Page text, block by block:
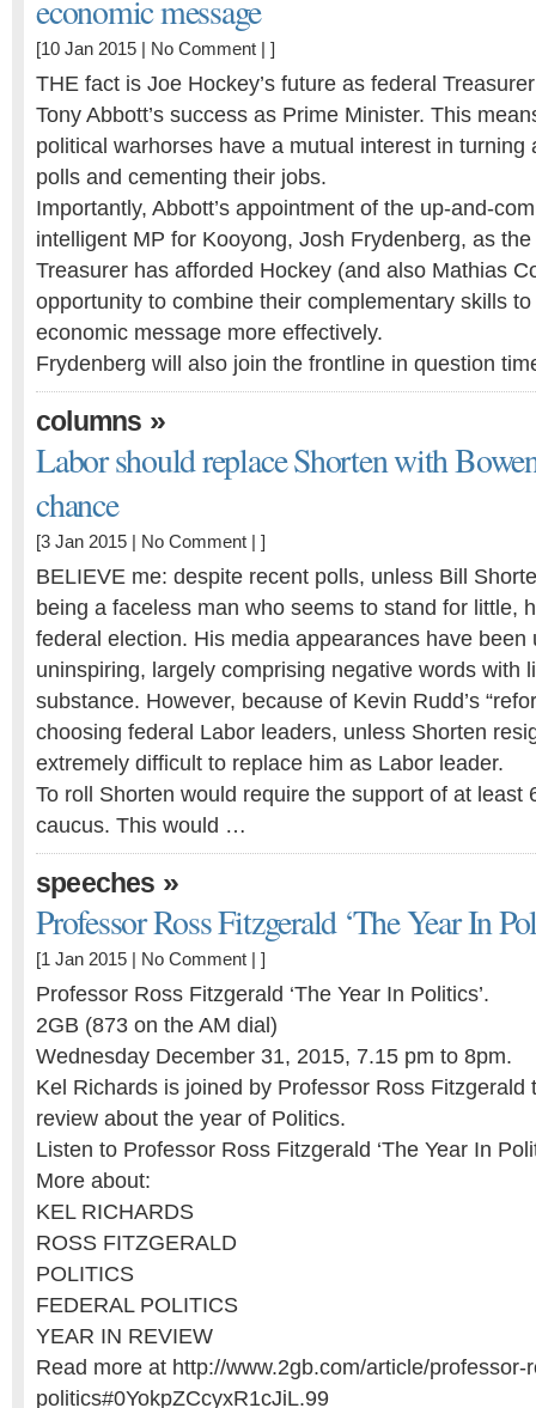
economic message
[10 Jan 2015 | No Comment | ]
THE fact is Joe Hockey’s future as federal
Tony Abbott’s success as Prime Minister. This
political warhorses have a mutual interest in turning
polls and cementing their jobs.
Importantly, Abbott’s appointment of the up-and-
intelligent MP for Kooyong, Josh Frydenberg, as
Treasurer has afforded Hockey (and also Mathias
opportunity to combine their complementary skills to
economic message more effectively.
Frydenberg will also join the frontline in question
columns »
Labor should replace Shorten with
chance
[3 Jan 2015 | No Comment | ]
BELIEVE me: despite recent polls, unless Bill
being a faceless man who seems to stand for little,
federal election. His media appearances have been
uninspiring, largely comprising negative words with
substance. However, because of Kevin Rudd’s
choosing federal Labor leaders, unless Shorten
extremely difficult to replace him as Labor leader.
To roll Shorten would require the support of at least
caucus. This would …
speeches »
Professor Ross Fitzgerald ‘The Year In
[1 Jan 2015 | No Comment | ]
Professor Ross Fitzgerald ‘The Year In Politics’.
2GB (873 on the AM dial)
Wednesday December 31, 2015, 7.15 pm to 8pm.
Kel Richards is joined by Professor Ross Fitzgerald
review about the year of Politics.
Listen to Professor Ross Fitzgerald ‘The Year In
More about:
KEL RICHARDS
ROSS FITZGERALD
POLITICS
FEDERAL POLITICS
YEAR IN REVIEW
Read more at http://www.2gb.com/article/professor-
politics#0YokpZCcyxR1cJiL.99